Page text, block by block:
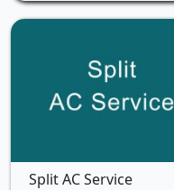
Split AC Service